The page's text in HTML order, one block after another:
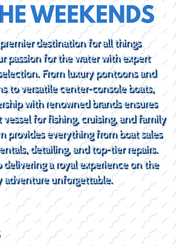
destination for all things
passion for the water with expert
From luxury pontoons and
to versatile center-console boats,
with renowned brands ensures
for fishing, cruising, and family
provides everything from boat sales
detailing, and top-tier repairs.
delivering a royal experience on the
adventure unforgettable.